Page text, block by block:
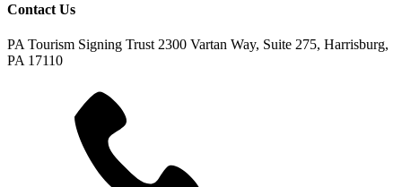
Contact Us
PA Tourism Signing Trust 2300 Vartan Way, Suite 275, Harrisburg,
PA 17110